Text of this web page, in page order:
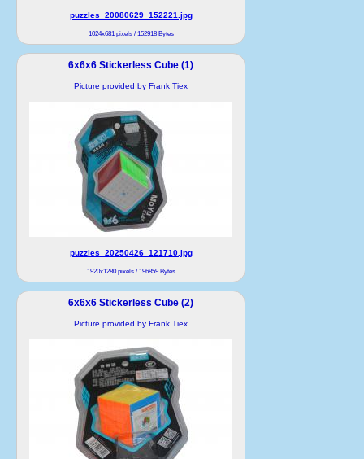
puzzles_20080629_152221.jpg
1024x681 pixels / 152918 Bytes
6x6x6 Stickerless Cube (1)
Picture provided by Frank Tiex
puzzles_20250426_121710.jpg
1920x1280 pixels / 196859 Bytes
6x6x6 Stickerless Cube (2)
Picture provided by Frank Tiex